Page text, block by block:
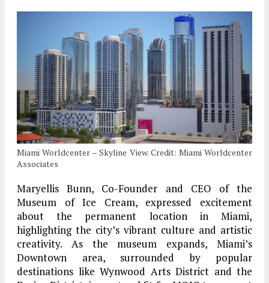
Miami Worldcenter – Skyline View. Credit: Miami Worldcenter
Associates
Maryellis Bunn, Co-Founder and CEO of the
Museum of Ice Cream, expressed excitement
about the permanent location in Miami,
highlighting the city’s vibrant culture and artistic
creativity. As the museum expands, Miami’s
Downtown area, surrounded by popular
destinations like Wynwood Arts District and the